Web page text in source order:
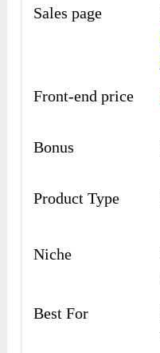
Sales page
Front-end price
Bonus
Product Type
Niche
Best For